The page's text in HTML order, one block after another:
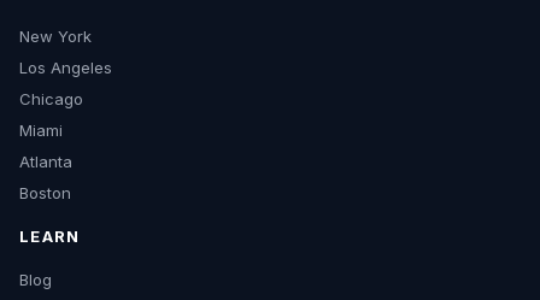
New York
Los Angeles
Chicago
Miami
Atlanta
Boston
LEARN
Blog